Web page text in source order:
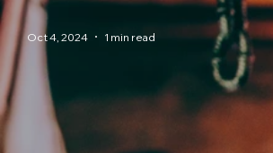
Oct 4, 2024 1 min read